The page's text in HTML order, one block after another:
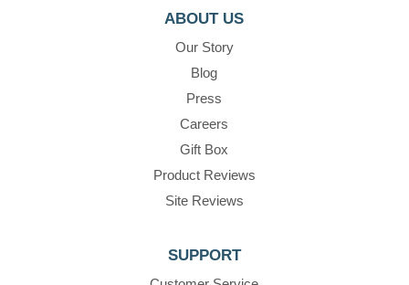
ABOUT US
Our Story
Blog
Press
Careers
Gift Box
Product Reviews
Site Reviews
SUPPORT